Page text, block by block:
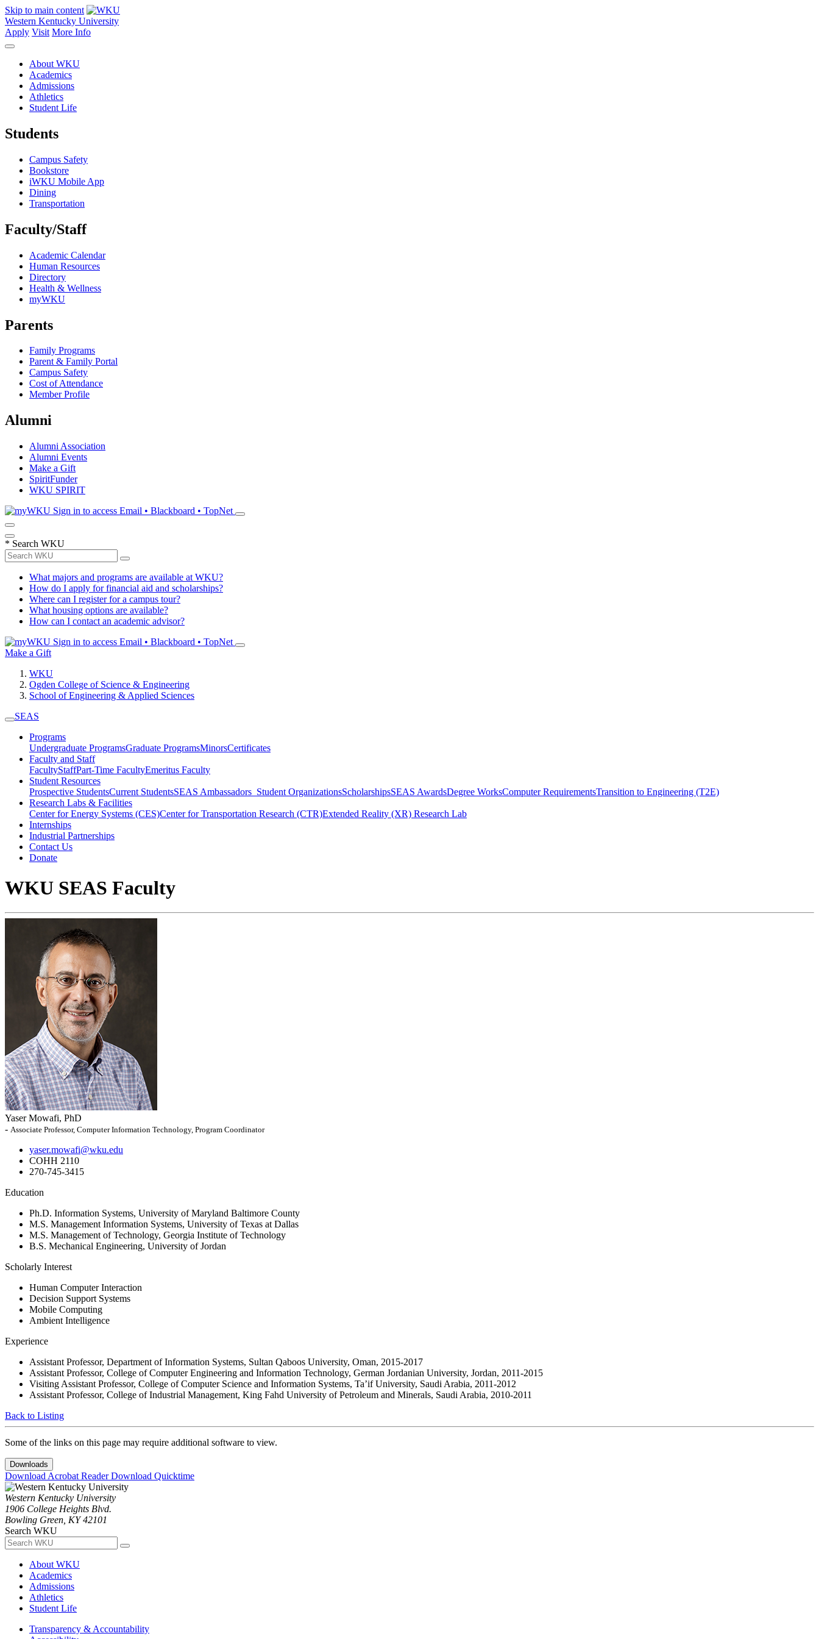
Skip to main content
Western Kentucky University
Apply Visit More Info
About WKU
Academics
Admissions
Athletics
Student Life
Students
Campus Safety
Bookstore
iWKU Mobile App
Dining
Transportation
Faculty/Staff
Academic Calendar
Human Resources
Directory
Health & Wellness
myWKU
Parents
Family Programs
Parent & Family Portal
Campus Safety
Cost of Attendance
Member Profile
Alumni
Alumni Association
Alumni Events
Make a Gift
SpiritFunder
WKU SPIRIT
Sign in to access Email • Blackboard • TopNet
* Search WKU
What majors and programs are available at WKU?
How do I apply for financial aid and scholarships?
Where can I register for a campus tour?
What housing options are available?
How can I contact an academic advisor?
Sign in to access Email • Blackboard • TopNet
Make a Gift
WKU
Ogden College of Science & Engineering
School of Engineering & Applied Sciences
SEAS
Programs
Undergraduate ProgramsGraduate ProgramsMinorsCertificates
Faculty and Staff
FacultyStaffPart-Time FacultyEmeritus Faculty
Student Resources
Prospective StudentsCurrent StudentsSEAS Ambassadors Student OrganizationsScholarshipsSEAS AwardsDegree WorksComputer RequirementsTransition to Engineering (T2E)
Research Labs & Facilities
Center for Energy Systems (CES)Center for Transportation Research (CTR)Extended Reality (XR) Research Lab
Internships
Industrial Partnerships
Contact Us
Donate
WKU SEAS Faculty
Yaser Mowafi, PhD
- Associate Professor, Computer Information Technology, Program Coordinator
yaser.mowafi@wku.edu
COHH 2110
270-745-3415
Education
Ph.D. Information Systems, University of Maryland Baltimore County
M.S. Management Information Systems, University of Texas at Dallas
M.S. Management of Technology, Georgia Institute of Technology
B.S. Mechanical Engineering, University of Jordan
Scholarly Interest
Human Computer Interaction
Decision Support Systems
Mobile Computing
Ambient Intelligence
Experience
Assistant Professor, Department of Information Systems, Sultan Qaboos University, Oman, 2015-2017
Assistant Professor, College of Computer Engineering and Information Technology, German Jordanian University, Jordan, 2011-2015
Visiting Assistant Professor, College of Computer Science and Information Systems, Ta’if University, Saudi Arabia, 2011-2012
Assistant Professor, College of Industrial Management, King Fahd University of Petroleum and Minerals, Saudi Arabia, 2010-2011
Back to Listing
Some of the links on this page may require additional software to view.
Downloads
Download Acrobat ReaderDownload Quicktime
Western Kentucky University
1906 College Heights Blvd.
Bowling Green, KY 42101
Search WKU
About WKU
Academics
Admissions
Athletics
Student Life
Transparency & Accountability